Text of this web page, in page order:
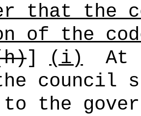
that the
of the
] (i)
At
council
the